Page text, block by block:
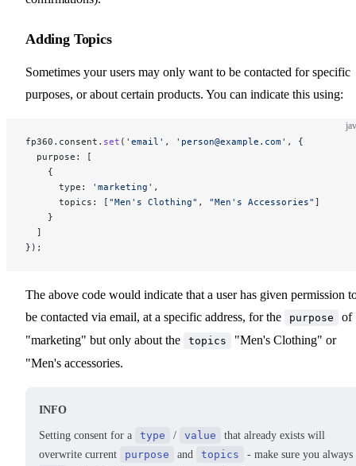
Adding Topics
Sometimes your users may only want to be contacted for specific
purposes, or about certain products. You can indicate this using:
fp360.consent. set ( 'email' , 'person@example.com' , {
  purpose: [
    {
      type:
'marketing' ,
      topics: [
"Men's Clothing" , "Men's Accessories" ]
    }
  ]
});
The above code would indicate that a user has given permission
be contacted via email, at a specific address, for the
purpose
of
"marketing" but only about the
topics
"Men's Clothing" or
"Men's accessories.
INFO
Setting consent for a type / value
that already exists will
overwrite current
purpose and topics
- make sure you always